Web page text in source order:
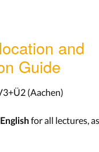
and
Guide
(Aachen)
Englishfor all lectures,